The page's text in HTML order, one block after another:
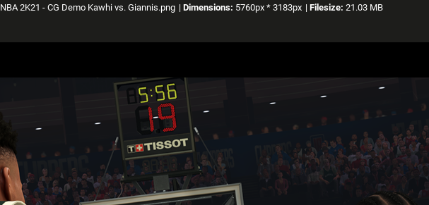
NBA 2K21 - CG Demo Kawhi vs. Giannis.png | Dimensions: 5760px * 3183px | Filesize: 21.03 MB